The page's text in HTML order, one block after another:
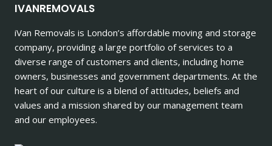
IVANREMOVALS
iVan Removals is London’s affordable moving and storage
company, providing a large portfolio of services to a
diverse range of customers and clients, including home
owners, businesses and government departments. At the
heart of our culture is a blend of attitudes, beliefs and
values and a mission shared by our management team
and our employees.